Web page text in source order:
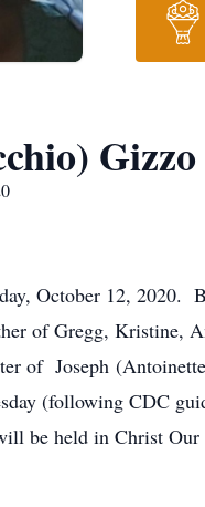
Gizzo
October 12, 2020.
of Gregg, Kristine,
of Joseph
(following CDC
be held in Christ